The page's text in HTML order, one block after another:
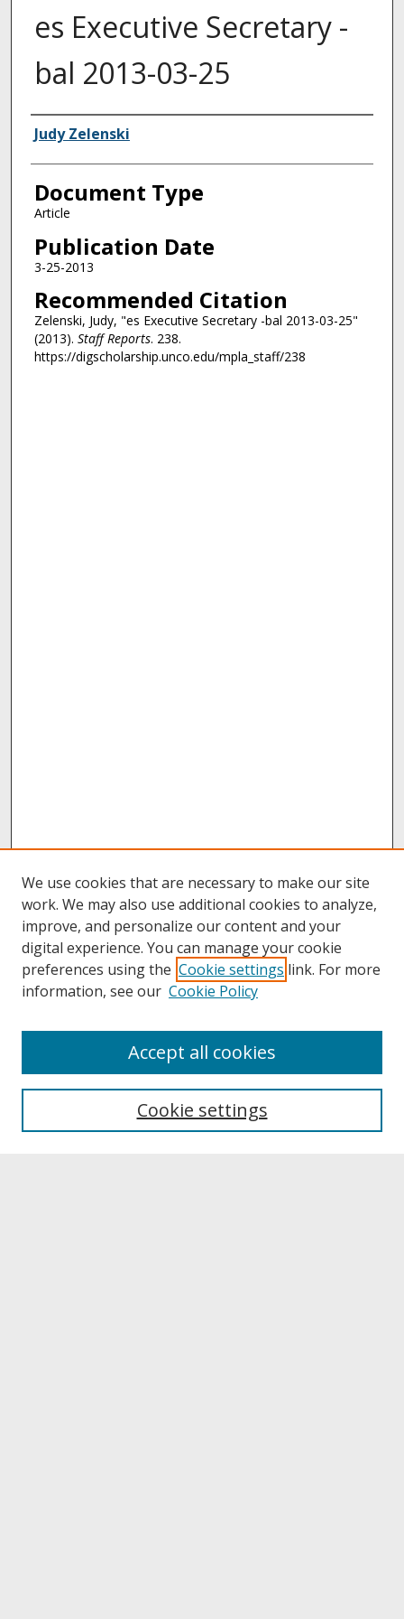
es Executive Secretary -
bal 2013-03-25
Authors
Judy Zelenski
Document Type
Article
Publication Date
3-25-2013
Recommended Citation
Zelenski, Judy, "es Executive Secretary -bal 2013-03-25"
(2013). Staff Reports. 238.
https://digscholarship.unco.edu/mpla_staff/238
About UNCOpen
Archives & Special Collections
We use cookies that are necessary to make our site
work. We may also use additional cookies to analyze,
improve, and personalize our content and your
digital experience. You can manage your cookie
preferences using the Cookie settings link. For more
information, see our Cookie Policy
Cookie settings
Accept all cookies